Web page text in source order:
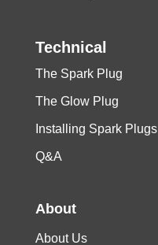
Technical
The Spark Plug
The Glow Plug
Installing Spark Plugs
Q&A
About
About Us